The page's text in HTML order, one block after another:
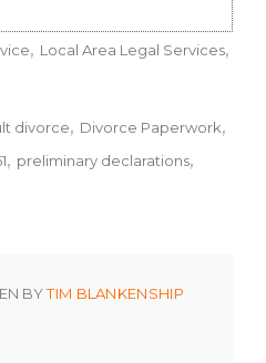
Local Area Legal Services
divorce
Divorce Paperwork
preliminary declarations
BYTIM BLANKENSHIP